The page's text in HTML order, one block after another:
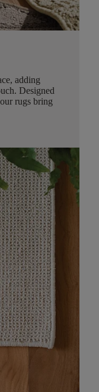
adding
Designed
rugs bring